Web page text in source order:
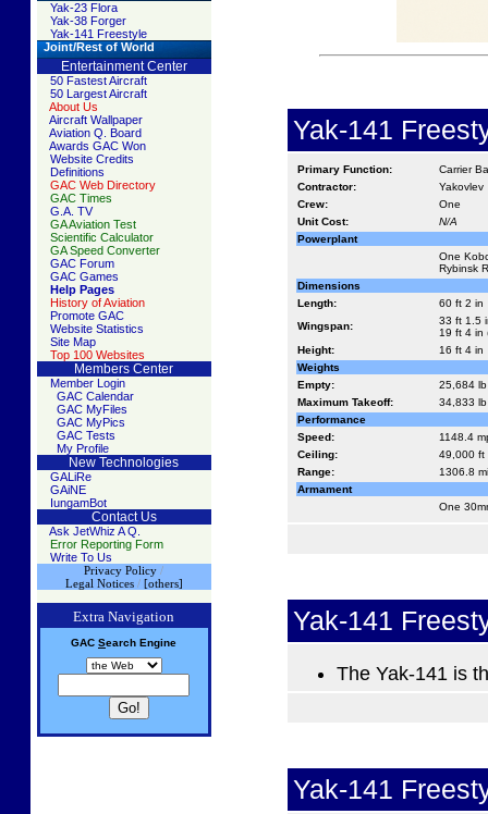
Yak-23 Flora
Yak-38 Forger
Yak-141 Freestyle
Joint/Rest of World
Entertainment Center
50 Fastest Aircraft
50 Largest Aircraft
About Us
Aircraft Wallpaper
Aviation Q. Board
Awards GAC Won
Website Credits
Definitions
GAC Web Directory
GAC Times
G.A. TV
GA Aviation Test
Scientific Calculator
GA Speed Converter
GAC Forum
GAC Games
Help Pages
History of Aviation
Promote GAC
Website Statistics
Site Map
Top 100 Websites
Members Center
Member Login
GAC Calendar
GAC MyFiles
GAC MyPics
GAC Tests
My Profile
New Technologies
GALiRe
GAiNE
IungamBot
Contact Us
Ask JetWhiz A Q.
Error Reporting Form
Write To Us
Privacy Policy /
Legal Notices/ [others]
Extra Navigation
GAC Search Engine
Yak-141
Primary Function:
Carrier
Contractor:
Yakovlev
Crew:
One
Unit Cost:
N/A
Powerplant
One
Rybinsk
Dimensions
Length:
60 ft 2 in
Wingspan:
33 ft 1.5
19 ft 4 in
Height:
16 ft 4 in
Weights
Empty:
25,684 lb
Maximum Takeoff:
34,833
Performance
Speed:
1148.4
Ceiling:
49,000 ft
Range:
1306.8 mi
Armament
One
Yak-141
The Yak-141 is
Yak-141